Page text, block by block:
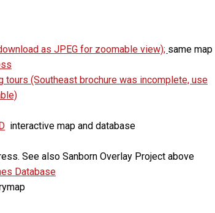
as JPEG for zoomable view); same map
tours (Southeast brochure was incomplete, use
interactive map and database
See also Sanborn Overlay Project above
Database